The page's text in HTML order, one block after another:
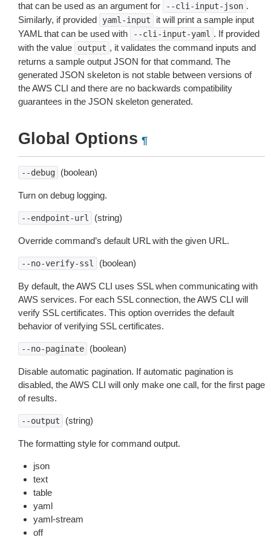
that can be used as an argument for
--cli-input-json .
Similarly, if provided
yaml-input
it will print a sample input
YAML that can be used with
--cli-input-yaml . If provided
with the value
output , it validates the command inputs and
returns a sample output JSON for that command. The
generated JSON skeleton is not stable between versions of
the AWS CLI and there are no backwards compatibility
guarantees in the JSON skeleton generated.
Global Options ¶
--debug (boolean)
Turn on debug logging.
--endpoint-url (string)
Override command’s default URL with the given URL.
--no-verify-ssl (boolean)
By default, the AWS CLI uses SSL when communicating with
AWS services. For each SSL connection, the AWS CLI will
verify SSL certificates. This option overrides the default
behavior of verifying SSL certificates.
--no-paginate (boolean)
Disable automatic pagination. If automatic pagination is
disabled, the AWS CLI will only make one call, for the first page
of results.
--output (string)
The formatting style for command output.
json
text
table
yaml
yaml-stream
off